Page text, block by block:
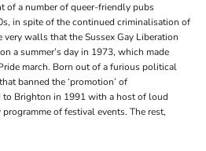
of a number of queer-friendly pubs
in spite of the continued criminalisation of
very walls that the Sussex Gay Liberation
a summer’s day in 1973, which made
march. Born out of a furious political
banned the ‘promotion’ of
to Brighton in 1991 with a host of loud
of festival events. The rest,